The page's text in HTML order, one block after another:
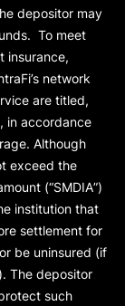
depositor may
To meet
insurance,
network
are titled,
in accordance
Although
exceed the
(“SMDIA”)
institution that
settlement for
be uninsured (if
The depositor
such